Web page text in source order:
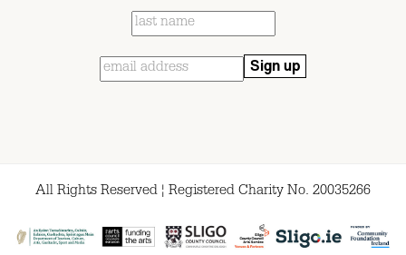
All Rights Reserved ¦ Registered Charity No. 20035266